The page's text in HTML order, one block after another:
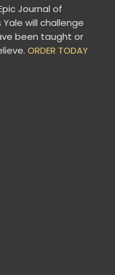
Journal of
will challenge
been taught or
. ORDER TODAY